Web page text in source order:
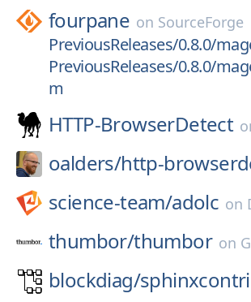
fourpane on SourceForge
PreviousReleases/0.8.0/
PreviousReleases/0.8.0/
m
HTTP-BrowserDetect
oalders/http-
science-team/adolc on
thumbor/thumbor on
blockdiag/